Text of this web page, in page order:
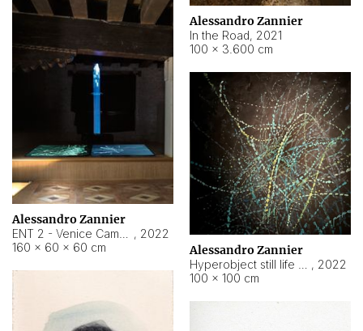
Alessandro Zannier
In the Road, 2021
100 × 3.600 cm
Alessandro Zannier
, 2022
160 × 60 × 60 cm
Alessandro Zannier
, 2022
100 × 100 cm